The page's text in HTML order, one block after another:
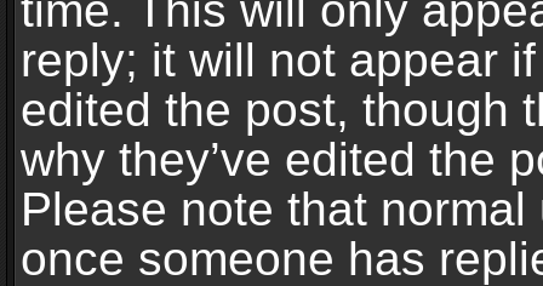
reply; it will not appear
edited the post, though
why they’ve edited the
Please note that
once someone has